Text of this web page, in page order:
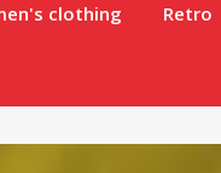
clothing Retro